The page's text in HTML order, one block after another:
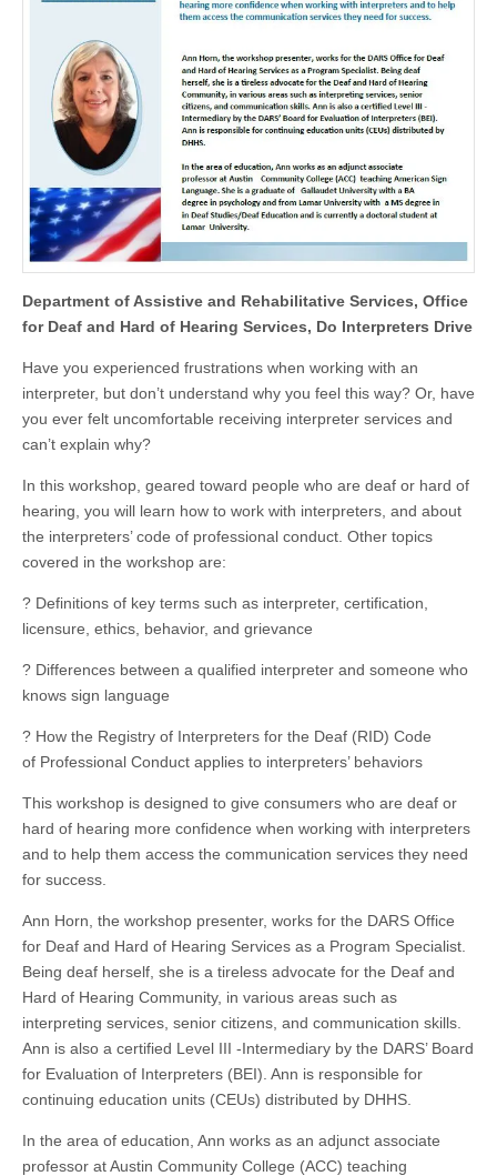
Department of Assistive and Rehabilitative Services, Office
for Deaf and Hard of Hearing Services, Do Interpreters Drive
Have you experienced frustrations when working with an
interpreter, but don’t understand why you feel this way? Or, have
you ever felt uncomfortable receiving interpreter services and
can’t explain why?
In this workshop, geared toward people who are deaf or hard of
hearing, you will learn how to work with interpreters, and about
the interpreters’ code of professional conduct. Other topics
covered in the workshop are:
? Definitions of key terms such as interpreter, certification,
licensure, ethics, behavior, and grievance
? Differences between a qualified interpreter and someone who
knows sign language
? How the Registry of Interpreters for the Deaf (RID) Code
of Professional Conduct applies to interpreters’ behaviors
This workshop is designed to give consumers who are deaf or
hard of hearing more confidence when working with interpreters
and to help them access the communication services they need
for success.
Ann Horn, the workshop presenter, works for the DARS Office
for Deaf and Hard of Hearing Services as a Program Specialist.
Being deaf herself, she is a tireless advocate for the Deaf and
Hard of Hearing Community, in various areas such as
interpreting services, senior citizens, and communication skills.
Ann is also a certified Level III -Intermediary by the DARS’ Board
for Evaluation of Interpreters (BEI). Ann is responsible for
continuing education units (CEUs) distributed by DHHS.
In the area of education, Ann works as an adjunct associate
professor at Austin Community College (ACC) teaching